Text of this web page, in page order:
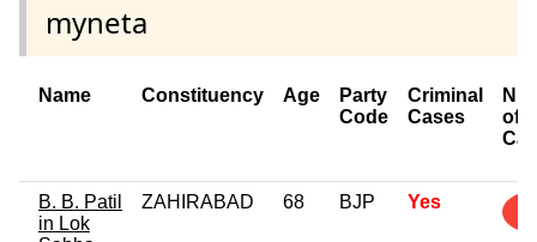
myneta
Name Constituency Age
Party
Code
Criminal
Cases
of
B. B. Patil
in Lok
ZAHIRABAD 68 BJP Yes